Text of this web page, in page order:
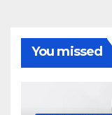
You missed